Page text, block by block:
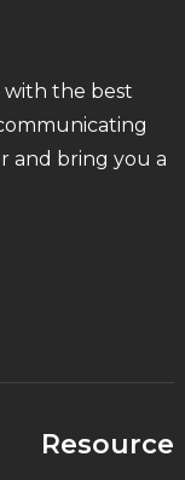
the best
and bring you a
Resource